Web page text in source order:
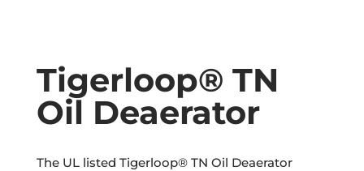
Tigerloop® TN
Oil Deaerator
The UL listed Tigerloop® TN Oil Deaerator